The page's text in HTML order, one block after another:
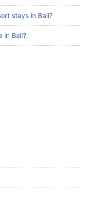
With Surfing
stays in Bali?
in Bali?